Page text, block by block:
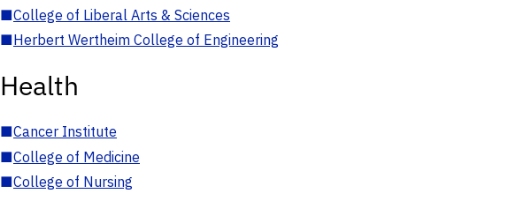
■College of Liberal Arts & Sciences
■Herbert Wertheim College of Engineering
Health
■Cancer Institute
■College of Medicine
■College of Nursing